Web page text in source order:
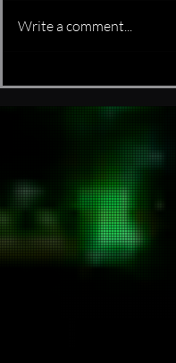
and somehow evolved
Write a comment...